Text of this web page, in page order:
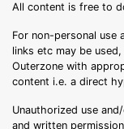
All content is free to
For non-personal use
links etc may be
Outerzone with
content i.e. a direct
Unauthorized use
and written